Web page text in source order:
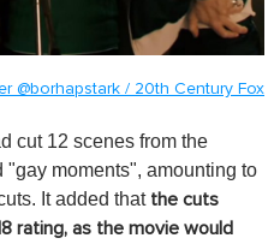
@borhapstark / 20th Century Fox
cut 12 scenes from the
moments", amounting to
It added that the cuts
rating, as the movie would